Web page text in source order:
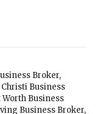
Broker,
Business
Worth Business
Business Broker,